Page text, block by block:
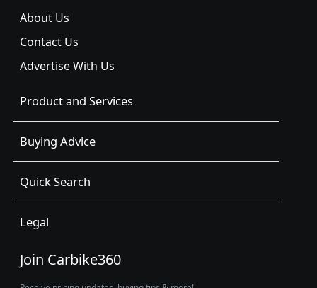
About Us
Contact Us
Advertise With Us
Product and Services
Buying Advice
Quick Search
Legal
Join Carbike360